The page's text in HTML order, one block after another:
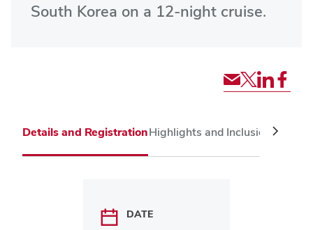
South Korea on a 12-night cruise.
Share
via
Share
tour
Twitter
Share
tour
tour
Details and RegistrationHighlights and Inclusions
DATE